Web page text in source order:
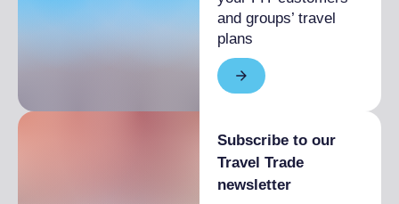
and groups’ travel
plans
Subscribe to our
Travel Trade
newsletter